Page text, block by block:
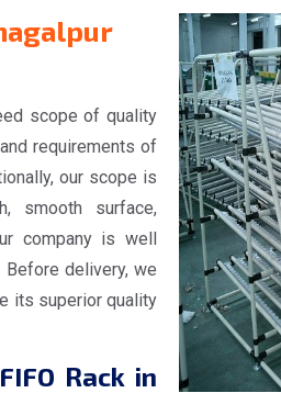
scope of quality
requirements of
our scope is
smooth surface,
company is well
Before delivery, we
its superior quality
Rack in